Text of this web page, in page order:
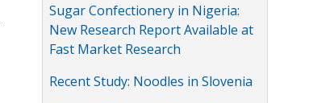
Sugar Confectionery in Nigeria:
New Research Report Available at
Fast Market Research
Recent Study: Noodles in Slovenia